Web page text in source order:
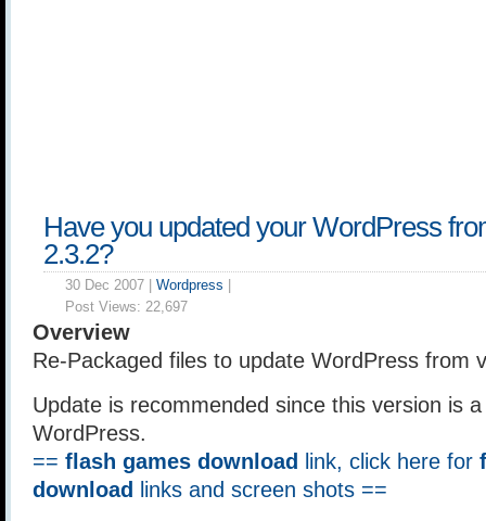
Have you updated your WordPress
2.3.2?
30 Dec 2007 | Wordpress
Post Views: 22,697
Overview
Re-Packaged files to update WordPress from
Update is recommended since this version is
WordPress.
== flash games download link, click here for
download
links and screen shots ==